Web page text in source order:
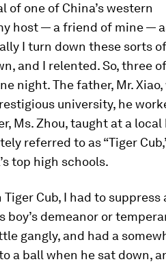
one of China’s western
host — a friend of mine —
I turn down these sorts of
and I relented. So, three
night. The father, Mr. Xiao,
university, he
Ms. Zhou, taught at a local
referred to as “Tiger
top high schools.
Cub, I had to suppress
boy’s demeanor or
gangly, and had a
a ball when he sat down,